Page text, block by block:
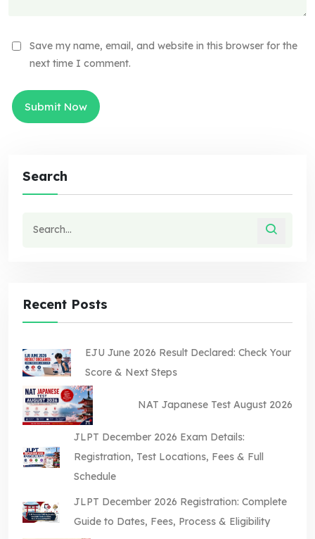
Save my name, email, and website in this browser for the
next time I comment.
Search
Recent Posts
EJU June 2026 Result Declared: Check Your
Score & Next Steps
NAT Japanese Test August 2026
JLPT December 2026 Exam Details:
Registration, Test Locations, Fees & Full
Schedule
JLPT December 2026 Registration: Complete
Guide to Dates, Fees, Process & Eligibility